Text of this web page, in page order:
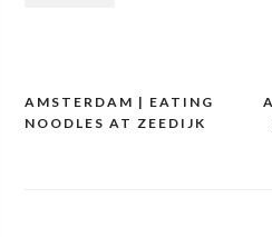
Post
AMSTERDAM | EATING
NOODLES AT ZEEDIJK